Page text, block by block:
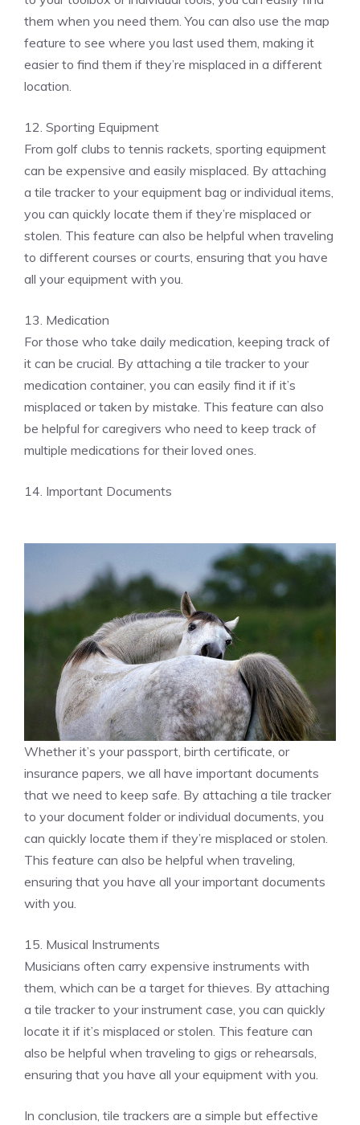
them when you need them. You can also use the map
feature to see where you last used them, making it
easier to find them if they’re misplaced in a different
location.
12. Sporting Equipment
From golf clubs to tennis rackets, sporting equipment
can be expensive and easily misplaced. By attaching
a tile tracker to your equipment bag or individual items,
you can quickly locate them if they’re misplaced or
stolen. This feature can also be helpful when traveling
to different courses or courts, ensuring that you have
all your equipment with you.
13. Medication
For those who take daily medication, keeping track of
it can be crucial. By attaching a tile tracker to your
medication container, you can easily find it if it’s
misplaced or taken by mistake. This feature can also
be helpful for caregivers who need to keep track of
multiple medications for their loved ones.
14. Important Documents
Whether it’s your passport, birth certificate, or
insurance papers, we all have important documents
that we need to keep safe. By attaching a tile tracker
to your document folder or individual documents, you
can quickly locate them if they’re misplaced or stolen.
This feature can also be helpful when traveling,
ensuring that you have all your important documents
with you.
15. Musical Instruments
Musicians often carry expensive instruments with
them, which can be a target for thieves. By attaching
a tile tracker to your instrument case, you can quickly
locate it if it’s misplaced or stolen. This feature can
also be helpful when traveling to gigs or rehearsals,
ensuring that you have all your equipment with you.
In conclusion, tile trackers are a simple but effective